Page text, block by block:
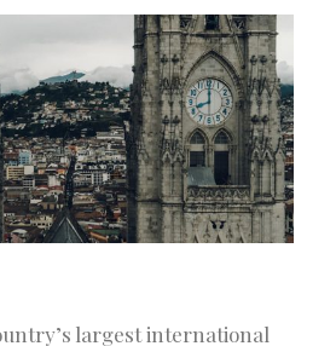
largest international